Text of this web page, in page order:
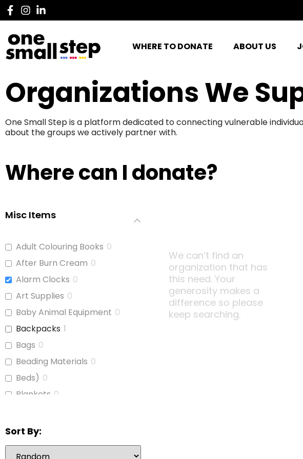
WHERE TO DONATE ABOUT US
Organizations We
One Small Step is a platform dedicated to connecting vulnerable
about the groups we actively partner with.
Where can I donate?
Misc Items
Adult Colouring Books 0
After Burn Cream 0
Alarm Clocks 0
Art Supplies 0
Baby Animal Equipment 0
Backpacks 1
Bags 0
Beading Materials 0
Beds) 0
Blankets 0
Bubble Wrap
Calculators 0
Sort By:
We can’t find an
organization that has
this need. Your
generosity makes a
difference so please
keep searching.